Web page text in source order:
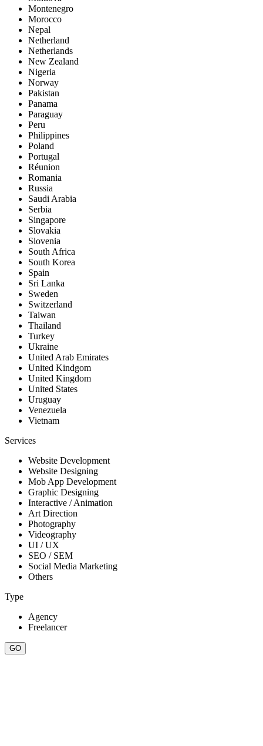
Montenegro
Morocco
Nepal
Netherland
Netherlands
New Zealand
Nigeria
Norway
Pakistan
Panama
Paraguay
Peru
Philippines
Poland
Portugal
Réunion
Romania
Russia
Saudi Arabia
Serbia
Singapore
Slovakia
Slovenia
South Africa
South Korea
Spain
Sri Lanka
Sweden
Switzerland
Taiwan
Thailand
Turkey
Ukraine
United Arab Emirates
United Kindgom
United Kingdom
United States
Uruguay
Venezuela
Vietnam
Services
Website Development
Website Designing
Mob App Development
Graphic Designing
Interactive / Animation
Art Direction
Photography
Videography
UI / UX
SEO / SEM
Social Media Marketing
Others
Type
Agency
Freelancer